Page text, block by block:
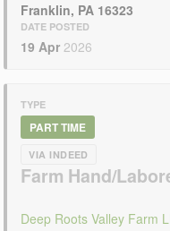
Franklin, PA 16323
DATE POSTED
19 Apr 2026
TYPE
PART TIME
VIA INDEED
Farm Hand/
Deep Roots Valley Farm